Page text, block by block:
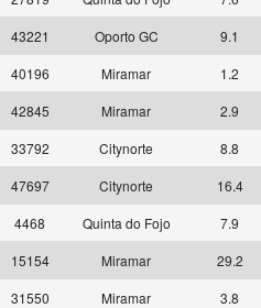
43221 Oporto GC 9.1
40196 Miramar 1.2
42845 Miramar 2.9
33792 Citynorte 8.8
47697 Citynorte 16.4
4468 Quinta do Fojo 7.9
15154 Miramar 29.2
31550 Miramar 3.8